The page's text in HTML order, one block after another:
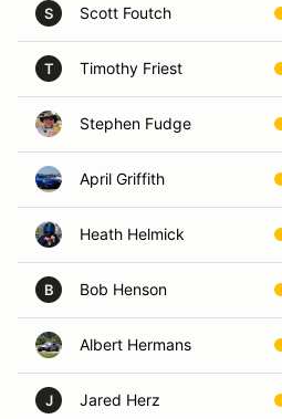
S Scott Foutch
T Timothy Friest
Stephen Fudge
April Griffith
Heath Helmick
B Bob Henson
Albert Hermans
J Jared Herz